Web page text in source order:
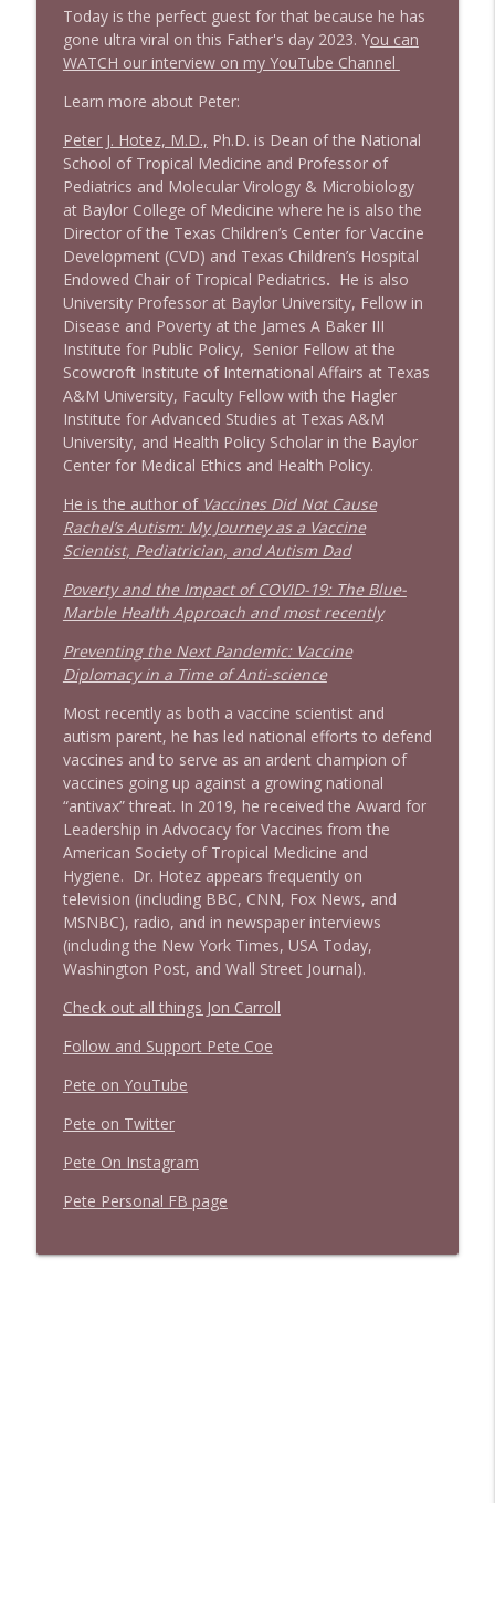
1644 Bill Boyle stops by
Stand Up! with Pete Dominick info_outline
1643 Run For Something's Amanda
Stand Up! with Pete Dominick
1642 Dr Rob Davidson + News and Clips
Stand Up! with Pete Dominick info_outline
1641 Jared Yates Sexton + News & clips
Stand Up! with Pete Dominick info_outline
1640 Dr. Wil Jeudy + news & clips
Stand Up! with Pete Dominick
Stand Up! with Pete Dominick
Stand Up! with Pete Dominick
Today is the perfect guest for that because he has
gone ultra viral on this Father's day 2023. You can
WATCH our interview on my YouTube Channel
Learn more about Peter:
Peter J. Hotez, M.D., Ph.D. is Dean of the National
School of Tropical Medicine and Professor of
Pediatrics and Molecular Virology & Microbiology
at Baylor College of Medicine where he is also the
Director of the Texas Children’s Center for Vaccine
Development (CVD) and Texas Children’s Hospital
Endowed Chair of Tropical Pediatrics. He is also
University Professor at Baylor University, Fellow in
Disease and Poverty at the James A Baker III
Institute for Public Policy, Senior Fellow at the
Scowcroft Institute of International Affairs at Texas
A&M University, Faculty Fellow with the Hagler
Institute for Advanced Studies at Texas A&M
University, and Health Policy Scholar in the Baylor
Center for Medical Ethics and Health Policy.
He is the author of Vaccines Did Not Cause
Rachel’s Autism: My Journey as a Vaccine
Scientist, Pediatrician, and Autism Dad
Poverty and the Impact of COVID-19: The Blue-
Marble Health Approach and most recently
Preventing the Next Pandemic: Vaccine
Diplomacy in a Time of Anti-science
Most recently as both a vaccine scientist and
autism parent, he has led national efforts to defend
vaccines and to serve as an ardent champion of
vaccines going up against a growing national
“antivax” threat. In 2019, he received the Award for
Leadership in Advocacy for Vaccines from the
American Society of Tropical Medicine and
Hygiene. Dr. Hotez appears frequently on
television (including BBC, CNN, Fox News, and
MSNBC), radio, and in newspaper interviews
(including the New York Times, USA Today,
Washington Post, and Wall Street Journal).
Check out all things Jon Carroll
Follow and Support Pete Coe
Pete on YouTube
Pete on Twitter
Pete On Instagram
Pete Personal FB page